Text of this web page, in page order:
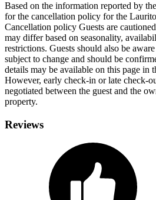
Based on the information reported by
for the cancellation policy for the
Cancellation policy Guests are
may differ based on seasonality,
restrictions. Guests should also be
subject to change and should be
details may be available on this page in
However, early check-in or late check-
negotiated between the guest and the
property.
Reviews